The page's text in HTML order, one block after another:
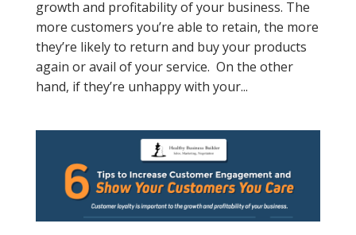
growth and profitability of your business. The
more customers you’re able to retain, the more
they’re likely to return and buy your products
again or avail of your service. On the other
hand, if they’re unhappy with your...